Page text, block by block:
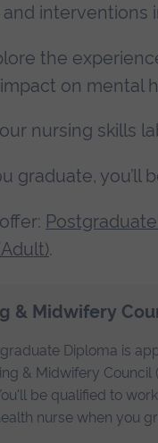
interventions
the
on mental
nursing skills
graduate, you’ll
.
& Midwifery
Diploma is
& Midwifery Council
be qualified to
nurse when you